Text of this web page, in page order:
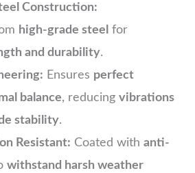
Construction:
high-grade steel for
and durability.
Ensures perfect
balance, reducing vibrations
stability.
Resistant: Coated with anti-
withstand harsh weather